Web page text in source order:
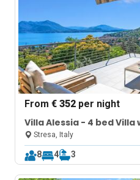
From€ 352 per night
Villa Alessia - 4 bed
View
Stresa, Italy
8 4 3